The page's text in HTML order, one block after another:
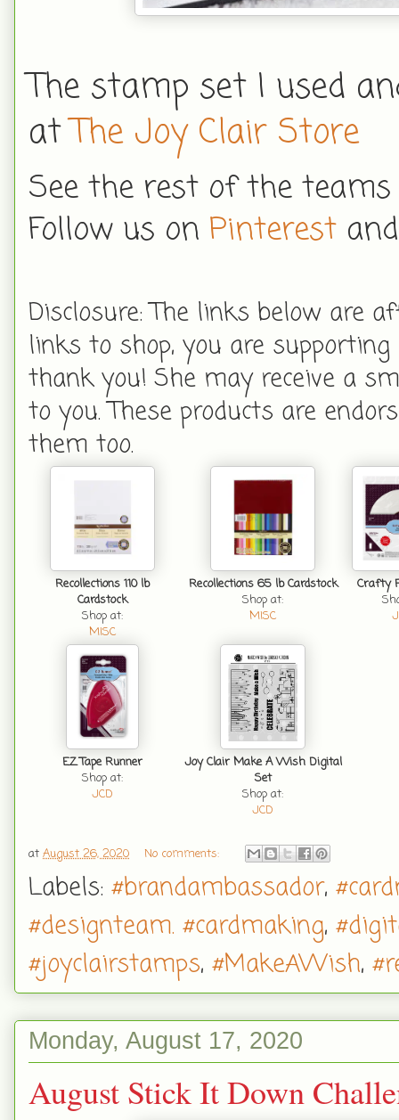
The stamp set I used
atThe Joy Clair Store
See the rest of the
Follow us on Pinterest
Disclosure: The links below are
links to shop, you are
thank you! She may receive a
to you. These products are
them too.
Recollections 110 lb
Cardstock
Shop at:
MISC
Recollections 65 lb Cardstock
Shop at:
MISC
Crafty
EZ Tape Runner
Shop at:
JCD
Joy Clair Make A Wish Digital
Set
Shop at:
JCD
at August 26, 2020 No comments:
Labels: #brandambassador,
#designteam. #cardmaking,
#joyclairstamps, #MakeAWish,
Monday, August 17, 2020
August Stick It Down